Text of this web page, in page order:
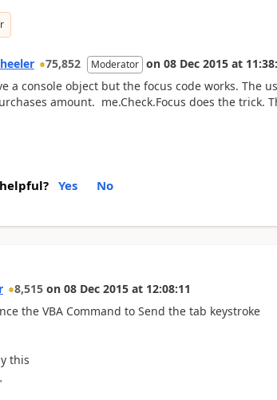
75,852 Moderator on 08 Dec 2015 at
a console object but the focus code works. The
amount. me.Check.Focus does the trick.
Yes No
8,515 on 08 Dec 2015 at 12:08:11
the VBA Command to Send the tab keystroke
this